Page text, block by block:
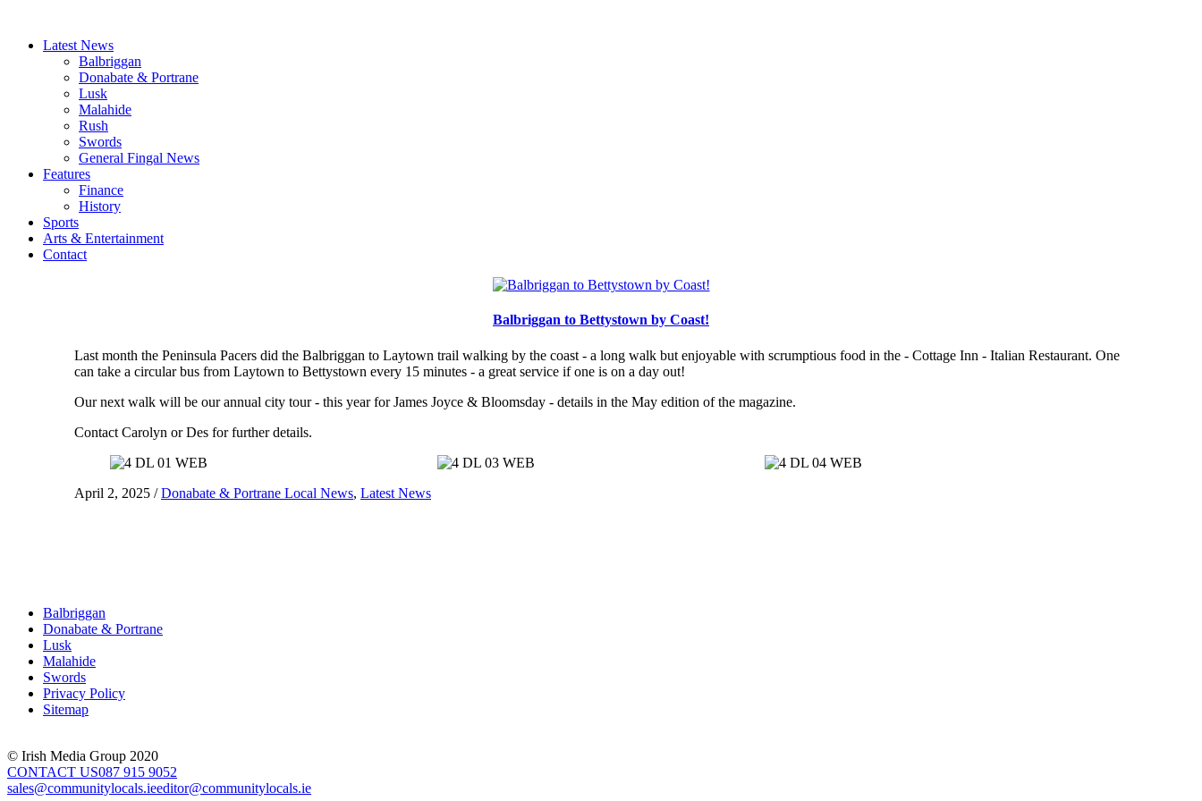
Latest News
Balbriggan
Donabate & Portrane
Lusk
Malahide
Rush
Swords
General Fingal News
Features
Finance
History
Sports
Arts & Entertainment
Contact
Balbriggan to Bettystown by Coast!
Last month the Peninsula Pacers did the Balbriggan to Laytown trail walking by the coast - a long walk but enjoyable with scrumptious food in the - Cottage Inn - Italian Restaurant. One
can take a circular bus from Laytown to Bettystown every 15 minutes - a great service if one is on a day out!
Our next walk will be our annual city tour - this year for James Joyce & Bloomsday - details in the May edition of the magazine.
Contact Carolyn or Des for further details.
April 2, 2025 /Donabate & Portrane Local News, Latest News
Balbriggan
Donabate & Portrane
Lusk
Malahide
Swords
Privacy Policy
Sitemap
© Irish Media Group 2020
CONTACT US087 915 9052
sales@communitylocals.ieeditor@communitylocals.ie